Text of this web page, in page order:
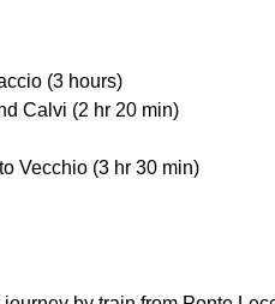
(3 hours)
Calvi (2 hr 20 min)
Vecchio (3 hr 30 min)